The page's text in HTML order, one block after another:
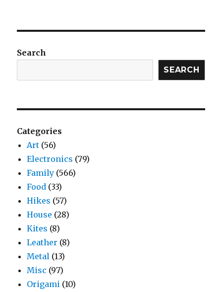
Search
SEARCH
Categories
Art (56)
Electronics (79)
Family (566)
Food (33)
Hikes (57)
House (28)
Kites (8)
Leather (8)
Metal (13)
Misc (97)
Origami (10)